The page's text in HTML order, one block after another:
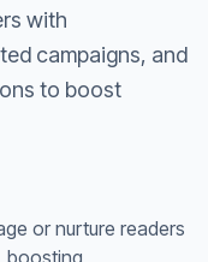
with
campaigns, and
to boost
or nurture readers
boosting